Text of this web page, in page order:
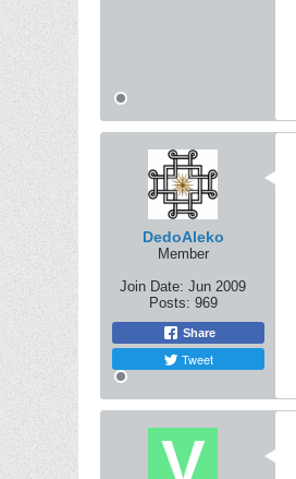
DedoAleko
Member
Join Date: Jun 2009
Posts: 969
Share
Tweet